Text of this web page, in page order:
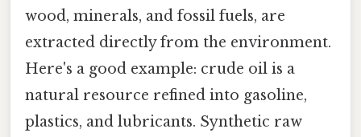
wood, minerals, and fossil fuels, are
extracted directly from the environment.
Here's a good example: crude oil is a
natural resource refined into gasoline,
plastics, and lubricants. Synthetic raw